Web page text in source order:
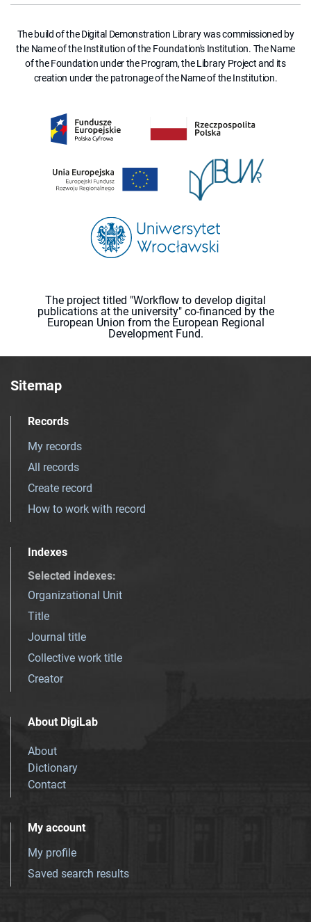
The build of the Digital Demonstration Library was commissioned by
the Name of the Institution of the Foundation's Institution. The Name
of the Foundation under the Program, the Library Project and its
creation under the patronage of the Name of the Institution.
The project titled "Workflow to develop digital
publications at the university" co-financed by the
European Union from the European Regional
Development Fund.
Sitemap
Records
My records
All records
Create record
How to work with record
Indexes
Selected indexes:
Organizational Unit
Title
Journal title
Collective work title
Creator
About DigiLab
About
Dictionary
Contact
My account
My profile
Saved search results